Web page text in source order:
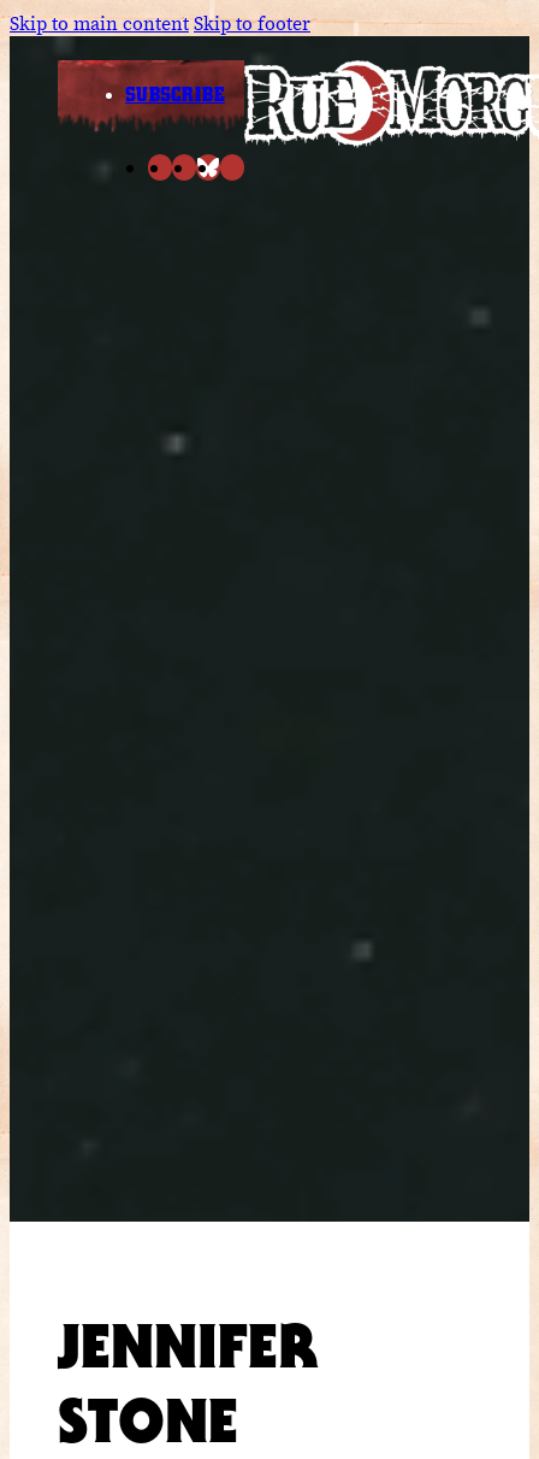
Skip to main contentSkip to footer
SUBSCRIBE
JENNIFER
STONE